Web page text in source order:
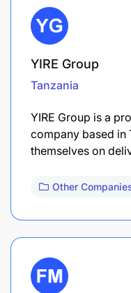
YIRE Group
Tanzania
YIRE Group is a
company based in
themselves on
Other